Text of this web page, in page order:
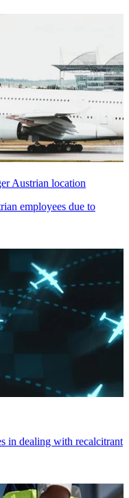
Austrian location
employees due to
in dealing with recalcitrant